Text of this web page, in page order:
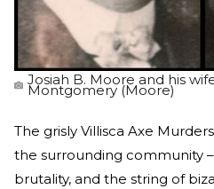
Josiah B. Moore and his
Montgomery (Moore)
The grisly Villisca Axe
the surrounding community
brutality, and the string of